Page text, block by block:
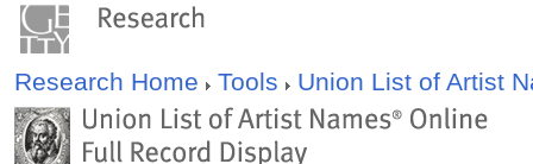
Research Home Tools Union List of Artist